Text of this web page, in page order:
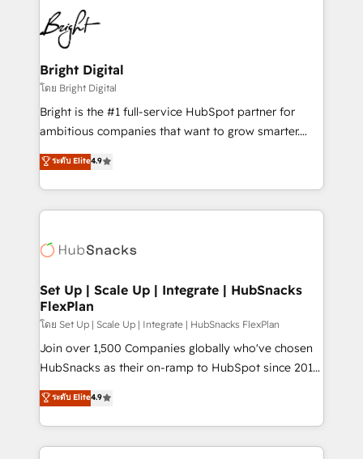
HubSpot COS Performance Award 🏆2014 HubSpot
COS Design Award 🏆2013 HubSpot Marketplace
Partner 📆Founded in 1997
lasting impact. We specialize in: • Turnkey and end-
to-end HubSpot implementations • Onboarding for
Sales, Service, Marketing & Content Hubs • AI voice
and chat agents, predictive automation, and smart
workflows • Salesforce + HubSpot integration •
Website design and CMS development • ERP
integration: SAP, NetSuite, Microsoft Dynamics, … •
platform • Client/member portals built on HubSpot •
CaterSuite for the catering industry • Custom and
WooCommerce, BuilderTrend, and more Experience
the difference — reach out to see how AI + HubSpot
Bright Digital
โดย Bright Digital
Bright is the #1 full-service HubSpot partner for
ambitious companies that want to grow smarter.
From HubSpot onboarding, to training, from
developing a new website to lead generation and
digital marketing; we do it all (and with great
results)! In short, our services include: - HubSpot
HubSpot development: websites, custom modules,
marketing, advertising, campaigns, content and
design We connect people, data and technology to
improve customer experiences. With our bright
people, exciting ideas and can-do mentality, we
ensure revenue growth on a daily basis. So tell us
team of 100+ experts is ready for you! Driving digital
growth | www.brightdigital.com
ระดับ Elite4.9
Set Up | Scale Up | Integrate | HubSnacks
FlexPlan
โดย Set Up | Scale Up | Integrate | HubSnacks FlexPlan
Join over 1,500 Companies globally who've chosen
HubSnacks as their on-ramp to HubSpot since 2014
Simple pay-as-you-go plans that accelerate value...
1️⃣ Set Up | Onboarding New or Check-fixing existing
HubSpot portals 2️⃣ Scale Up | 100% HubSpot Task
Execution... Global 24/7 ... All Experts 3️⃣ Integrate |
ระดับ Elite4.9